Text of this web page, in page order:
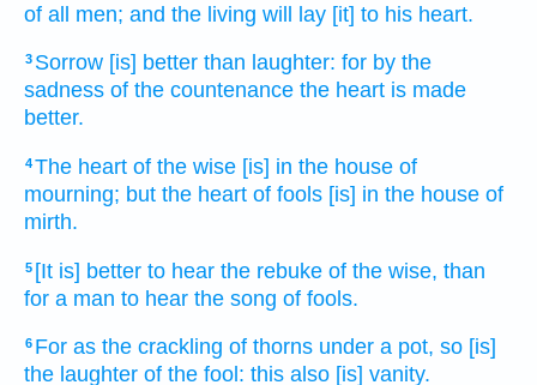
of all men; and the living will lay [it] to his heart.
3 Sorrow [is] better than laughter: for by the
sadness of the countenance the heart is made
better.
4The heart of the wise [is] in the house of
mourning; but the heart of fools [is] in the house of
mirth.
5 [It is] better to hear the rebuke of the wise, than
for a man to hear the song of fools.
6 For as the crackling of thorns under a pot, so [is]
the laughter of the fool: this also [is] vanity.